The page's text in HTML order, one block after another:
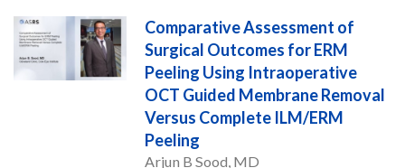
Comparative Assessment of
Surgical Outcomes for ERM
Peeling Using Intraoperative
OCT Guided Membrane Removal
Versus Complete ILM/ERM
Peeling
Arjun B Sood, MD